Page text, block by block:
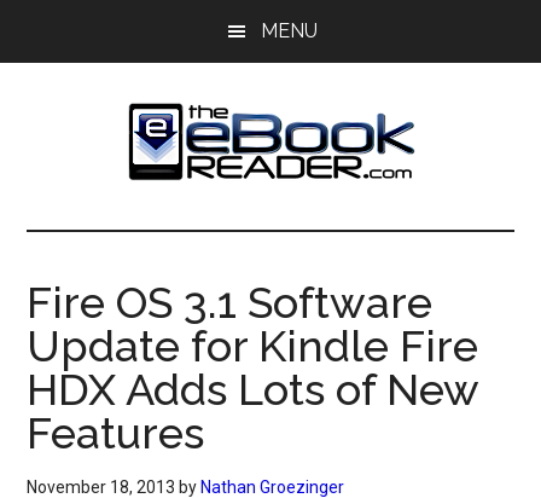
MENU
The
eBook
Reader
eBook
Blog
Fire OS 3.1 Software
Update for Kindle Fire
HDX Adds Lots of New
Features
November 18, 2013 by Nathan Groezinger